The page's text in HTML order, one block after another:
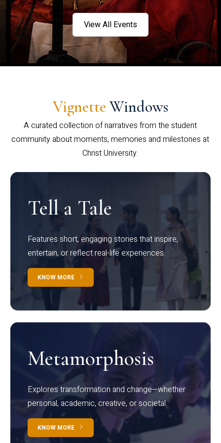
View All Events
Vignette Windows
A curated collection of narratives from the student
community about moments, memories and milestones at
Christ University.
Tell a Tale
Features short, engaging stories that inspire,
entertain, or reflect real-life experiences.
KNOW MORE
Metamorphosis
Explores transformation and change—whether
personal, academic, creative, or societal.
KNOW MORE